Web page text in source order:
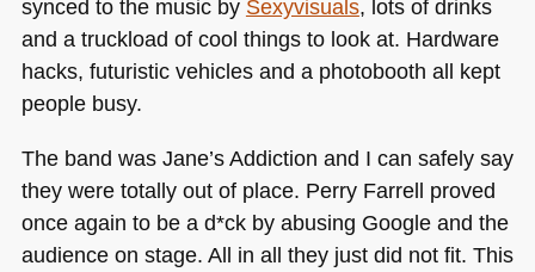
synced to the music by Sexyvisuals, lots of drinks
and a truckload of cool things to look at. Hardware
hacks, futuristic vehicles and a photobooth all kept
people busy.
The band was Jane’s Addiction and I can safely say
they were totally out of place. Perry Farrell proved
once again to be a d*ck by abusing Google and the
audience on stage. All in all they just did not fit. This